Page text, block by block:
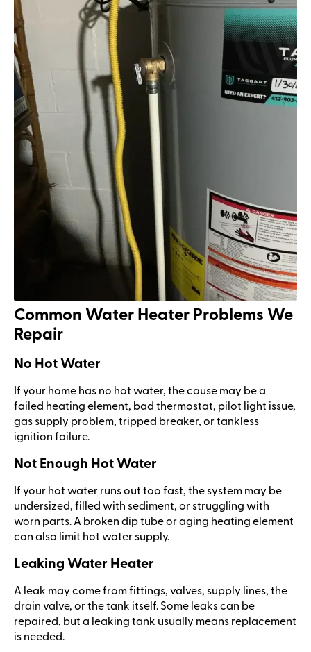
Common Water Heater Problems We
Repair
No Hot Water
If your home has no hot water, the cause may be a
failed heating element, bad thermostat, pilot light issue,
gas supply problem, tripped breaker, or tankless
ignition failure.
Not Enough Hot Water
If your hot water runs out too fast, the system may be
undersized, filled with sediment, or struggling with
worn parts. A broken dip tube or aging heating element
can also limit hot water supply.
Leaking Water Heater
A leak may come from fittings, valves, supply lines, the
drain valve, or the tank itself. Some leaks can be
repaired, but a leaking tank usually means replacement
is needed.